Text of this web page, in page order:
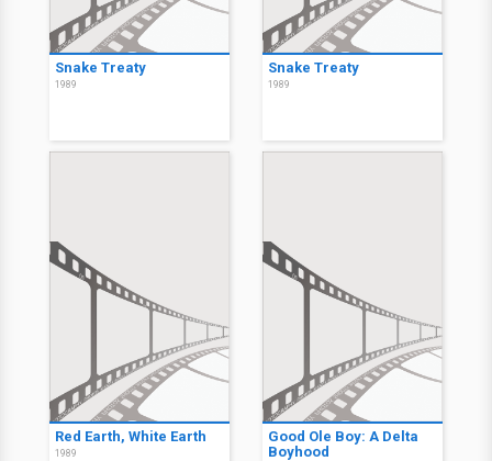
Snake Treaty
1989
Snake Treaty
1989
Red Earth, White Earth
1989
Good Ole Boy: A Delta
Boyhood